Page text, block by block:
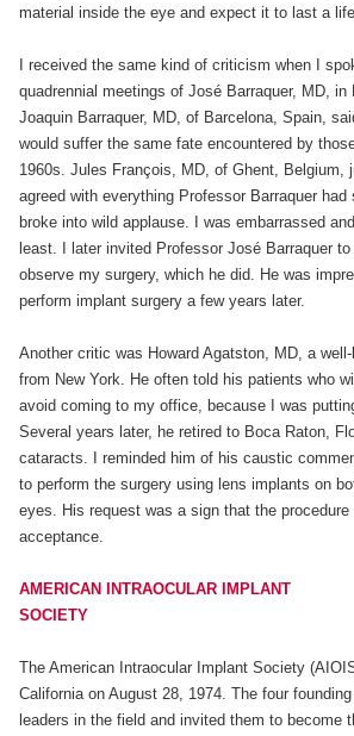
material inside the eye and expect it to last a
I received the same kind of criticism when I
quadrennial meetings of José Barraquer, MD, in
Joaquin Barraquer, MD, of Barcelona, Spain,
would suffer the same fate encountered by
1960s. Jules François, MD, of Ghent, Belgium,
agreed with everything Professor Barraquer
broke into wild applause. I was embarrassed
least. I later invited Professor José Barraquer
observe my surgery, which he did. He was
perform implant surgery a few years later.
Another critic was Howard Agatston, MD, a
from New York. He often told his patients who
avoid coming to my office, because I was
Several years later, he retired to Boca Raton,
cataracts. I reminded him of his caustic
to perform the surgery using lens implants on
eyes. His request was a sign that the procedure
acceptance.
AMERICAN INTRAOCULAR IMPLANT
SOCIETY
The American Intraocular Implant Society
California on August 28, 1974. The four
leaders in the field and invited them to become